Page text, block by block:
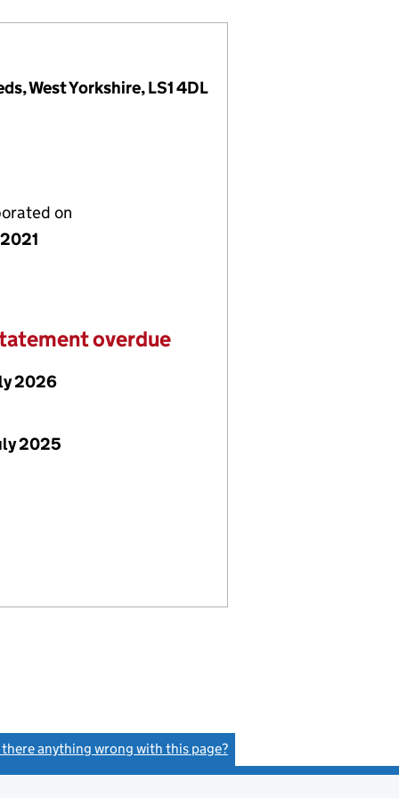
West Yorkshire, LS1 4DL
on
overdue
2026
2025
there anything wrong with this page?